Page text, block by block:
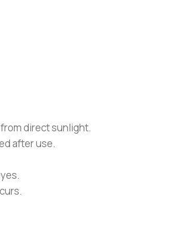
direct sunlight.
after use.